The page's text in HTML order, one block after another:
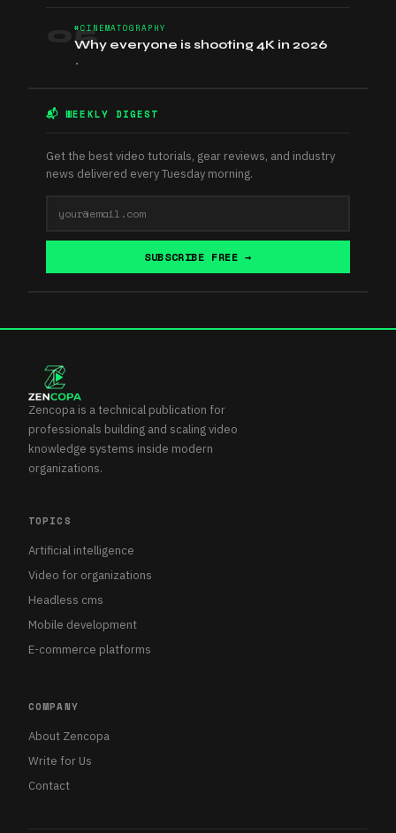
05
#CINEMATOGRAPHY
Why everyone is shooting 4K in 2026
•
📬 WEEKLY DIGEST
Get the best video tutorials, gear reviews, and industry
news delivered every Tuesday morning.
SUBSCRIBE FREE →
Zencopa is a technical publication for
professionals building and scaling video
knowledge systems inside modern
organizations.
TOPICS
Artificial intelligence
Video for organizations
Headless cms
Mobile development
E-commerce platforms
COMPANY
About Zencopa
Write for Us
Contact